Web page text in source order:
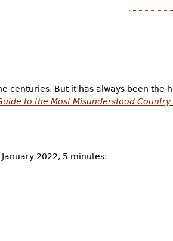
centuries. But it has always been the
to the Most Misunderstood Country
2022, 5 minutes: